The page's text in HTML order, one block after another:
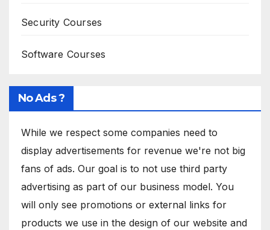
Security Courses
Software Courses
No Ads ?
While we respect some companies need to
display advertisements for revenue we're not big
fans of ads. Our goal is to not use third party
advertising as part of our business model. You
will only see promotions or external links for
products we use in the design of our website and